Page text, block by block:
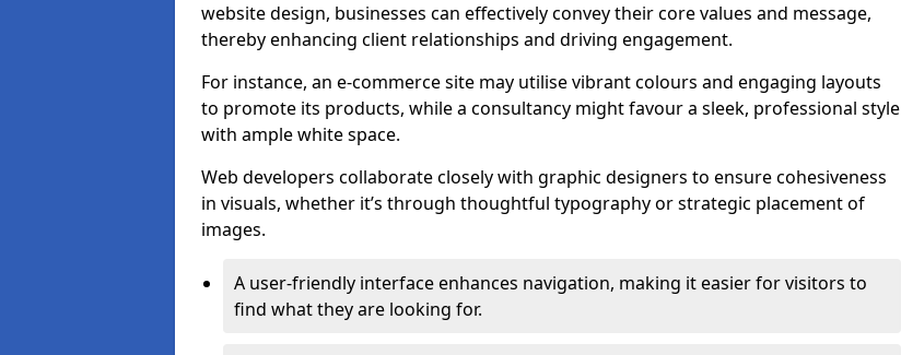
website design, businesses can effectively convey their core values and message,
thereby enhancing client relationships and driving engagement.
For instance, an e-commerce site may utilise vibrant colours and engaging layouts
to promote its products, while a consultancy might favour a sleek, professional style
with ample white space.
Web developers collaborate closely with graphic designers to ensure cohesiveness
in visuals, whether it’s through thoughtful typography or strategic placement of
images.
A user-friendly interface enhances navigation, making it easier for visitors to
find what they are looking for.